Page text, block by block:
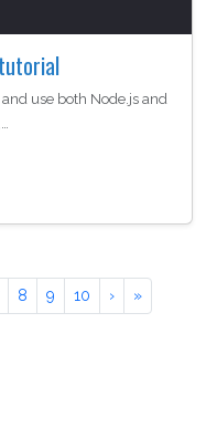
use both Node.js and
8 9 10 › »